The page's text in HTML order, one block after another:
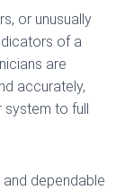
or unusually
of a
are
accurately,
to full
dependable